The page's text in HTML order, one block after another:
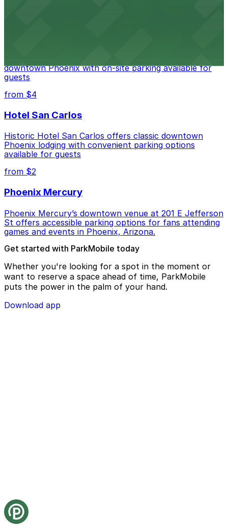
downtown Phoenix with on-site parking available for
guests
from $4
Hotel San Carlos
Historic Hotel San Carlos offers classic downtown
Phoenix lodging with convenient parking options
available for guests
from $2
Phoenix Mercury
Phoenix Mercury’s downtown venue at 201 E Jefferson
St offers accessible parking options for fans attending
games and events in Phoenix, Arizona.
Get started with ParkMobile today
Whether you're looking for a spot in the moment or
want to reserve a space ahead of time, ParkMobile
puts the power in the palm of your hand.
Download app